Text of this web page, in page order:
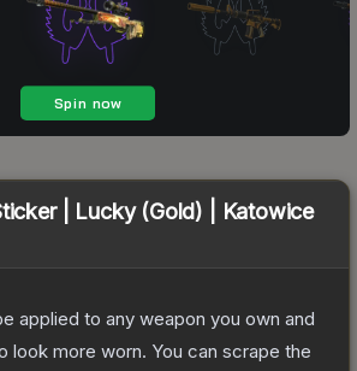
| Lucky (Gold) | Katowice
applied to any weapon you own and
look more worn. You can scrape the